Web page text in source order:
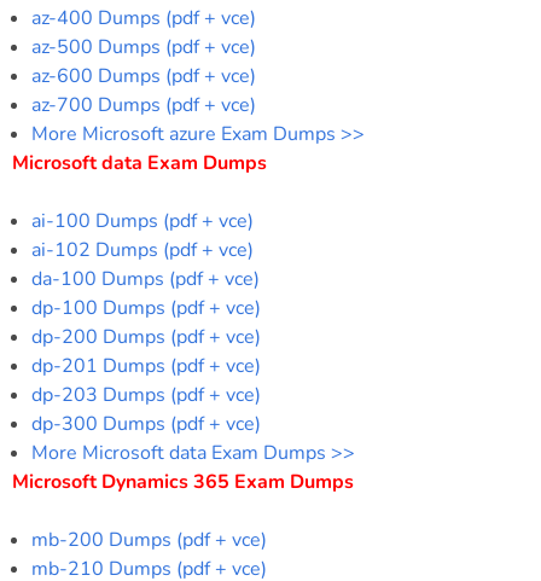
az-400 Dumps (pdf + vce)
az-500 Dumps (pdf + vce)
az-600 Dumps (pdf + vce)
az-700 Dumps (pdf + vce)
More Microsoft azure Exam Dumps >>
Microsoft data Exam Dumps
ai-100 Dumps (pdf + vce)
ai-102 Dumps (pdf + vce)
da-100 Dumps (pdf + vce)
dp-100 Dumps (pdf + vce)
dp-200 Dumps (pdf + vce)
dp-201 Dumps (pdf + vce)
dp-203 Dumps (pdf + vce)
dp-300 Dumps (pdf + vce)
More Microsoft data Exam Dumps >>
Microsoft Dynamics 365 Exam Dumps
mb-200 Dumps (pdf + vce)
mb-210 Dumps (pdf + vce)